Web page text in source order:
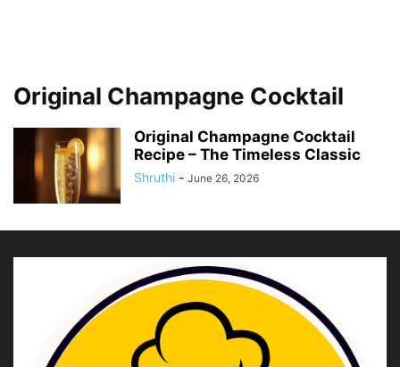
Original Champagne Cocktail
Original Champagne Cocktail
Recipe – The Timeless Classic
Shruthi - June 26, 2026